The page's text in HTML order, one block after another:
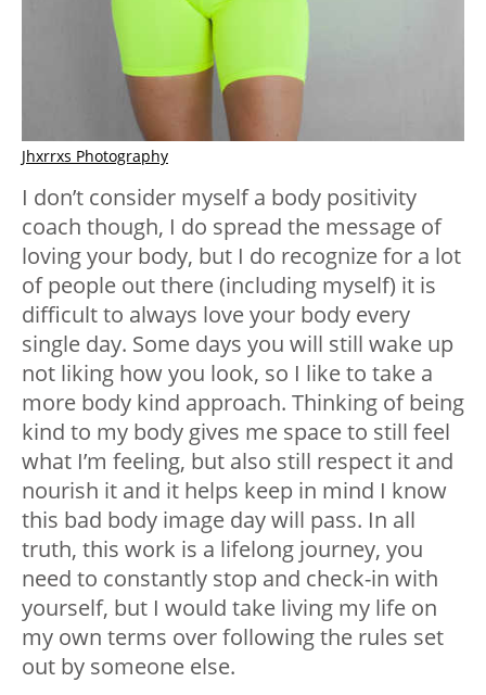
Jhxrrxs Photography
I don’t consider myself a body positivity
coach though, I do spread the message of
loving your body, but I do recognize for a lot
of people out there (including myself) it is
difficult to always love your body every
single day. Some days you will still wake up
not liking how you look, so I like to take a
more body kind approach. Thinking of being
kind to my body gives me space to still feel
what I’m feeling, but also still respect it and
nourish it and it helps keep in mind I know
this bad body image day will pass. In all
truth, this work is a lifelong journey, you
need to constantly stop and check-in with
yourself, but I would take living my life on
my own terms over following the rules set
out by someone else.